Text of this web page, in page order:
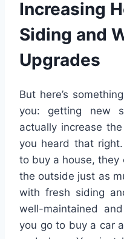
Increasing
Siding and
Upgrades
But here’s
you: getting new
actually increase
you heard that
to buy a house, they
the outside just as
with fresh siding
well-maintained
you go to buy a car